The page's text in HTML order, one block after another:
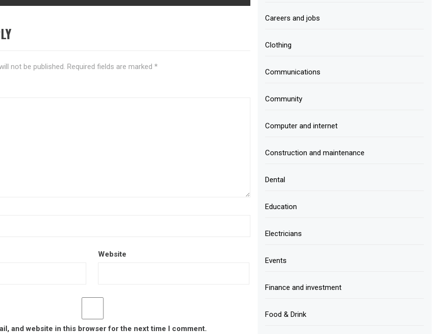
not be published. Required fields are marked *
Website
and website in this browser for the next time I comment.
Careers and jobs
Clothing
Communications
Community
Computer and internet
Construction and maintenance
Dental
Education
Electricians
Events
Finance and investment
Food & Drink